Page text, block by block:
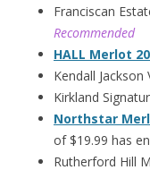
Franciscan
Recommended
HALL Merlot
Kendall
Kirkland
Northstar
of $19.99 has
Rutherford Hill